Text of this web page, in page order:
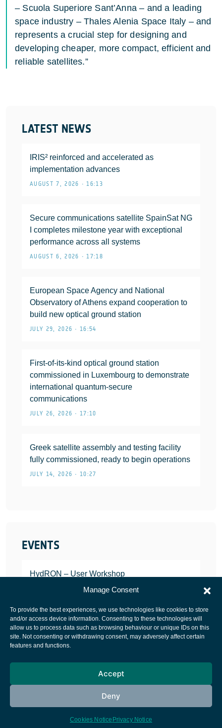
Manage Consent
To provide the best experiences, we use technologies like cookies to store
and/or access device information. Consenting to these technologies will
allow us to process data such as browsing behaviour or unique IDs on this
site. Not consenting or withdrawing consent, may adversely affect certain
features and functions.
Accept
Deny
Cookies Notice Privacy Notice
LATEST NEWS
IRIS² reinforced and accelerated as
implementation advances
AUGUST 7, 2026 • 16:13
Secure communications satellite SpainSat NG
I completes milestone year with exceptional
performance across all systems
AUGUST 6, 2026 • 17:18
European Space Agency and National
Observatory of Athens expand cooperation to
build new optical ground station
JULY 29, 2026 • 16:54
First-of-its-kind optical ground station
commissioned in Luxembourg to demonstrate
international quantum-secure
communications
JULY 26, 2026 • 17:10
Greek satellite assembly and testing facility
fully commissioned, ready to begin operations
JULY 14, 2026 • 10:27
EVENTS
HydRON – User Workshop
JANUARY 25, 2022
– Scuola Superiore Sant’Anna – and a leading
space industry – Thales Alenia Space Italy – and
represents a crucial step for designing and
developing cheaper, more compact, efficient and
reliable satellites.”
European Space Agency
Cookies notice